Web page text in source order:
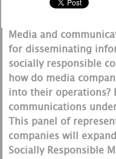
uMedia and
for disseminating
socially responsible
how do media
into their operations?
communications
This panel of
companies will
Socially Responsible